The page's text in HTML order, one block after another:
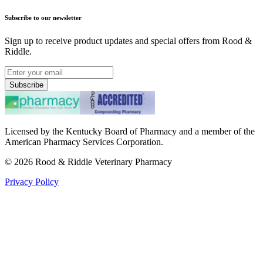
Subscribe to our newsletter
Sign up to receive product updates and special offers from Rood &
Riddle.
Subscribe
Licensed by the Kentucky Board of Pharmacy and a member of the
American Pharmacy Services Corporation.
© 2026 Rood & Riddle Veterinary Pharmacy
Privacy Policy